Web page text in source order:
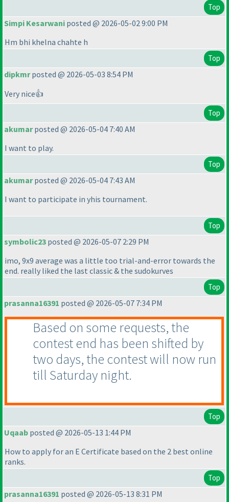
Top
Simpi Kesarwani posted @ 2026-05-02 9:00 PM
Hm bhi khelna chahte h
Top
dipkmrposted @ 2026-05-03 8:54 PM
Very nice👍
Top
akumarposted @ 2026-05-04 7:40 AM
I want to play.
Top
akumarposted @ 2026-05-04 7:43 AM
I want to participate in yhis tournament.
Top
symbolic23 posted @ 2026-05-07 2:29 PM
imo, 9x9 average was a little too trial-and-error towards the
end. really liked the last classic & the sudokurves
Top
prasanna16391 posted @ 2026-05-07 7:34 PM
Based on some requests, the
contest end has been shifted by
two days, the contest will now run
till Saturday night.
Top
Uqaab posted @ 2026-05-13 1:44 PM
How to apply for an E Certificate based on the 2 best online
ranks.
Top
prasanna16391 posted @ 2026-05-13 8:31 PM